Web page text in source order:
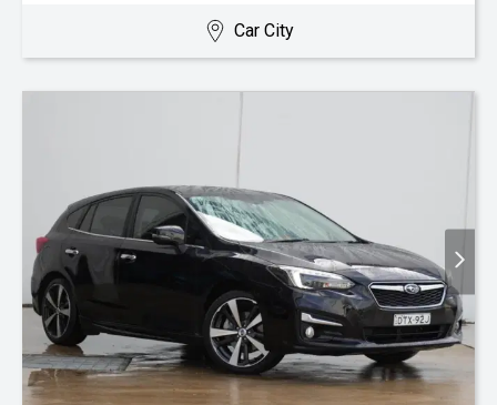
Car City